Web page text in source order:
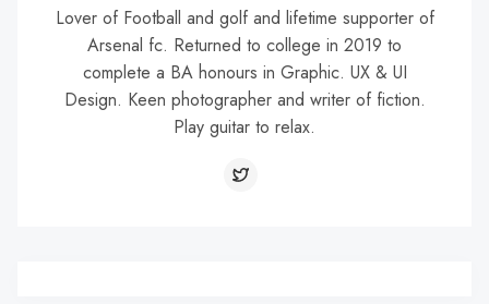
Lover of Football and golf and lifetime supporter of
Arsenal fc. Returned to college in 2019 to
complete a BA honours in Graphic. UX & UI
Design. Keen photographer and writer of fiction.
Play guitar to relax.